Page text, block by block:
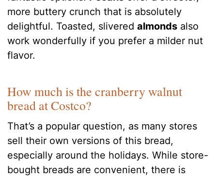
more buttery crunch that is absolutely
delightful. Toasted, sliveredalmonds also
work wonderfully if you prefer a milder nut
flavor.
How much is the cranberry walnut
bread at Costco?
That’s a popular question, as many stores
sell their own versions of this bread,
especially around the holidays. While store-
bought breads are convenient, there is